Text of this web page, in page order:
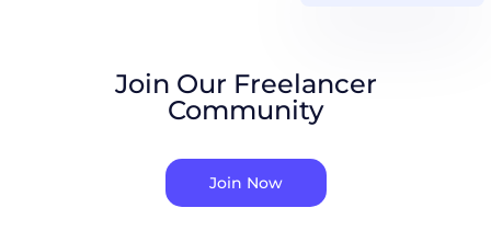
Join Our Freelancer
Community
Join Now